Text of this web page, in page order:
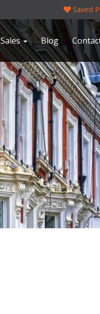
Saved
Sales Blog